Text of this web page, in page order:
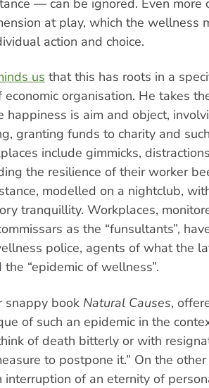
— can be ignored. Even more
at play, which the wellness
action and choice.
us that this has roots in a
organisation. He takes
happiness is aim and object,
granting funds to charity and
include gimmicks,
the resilience of their worker
modelled on a nightclub,
tranquillity. Workplaces,
as the “funsultants”,
police, agents of what the
“epidemic of wellness”.
snappy book Natural Causes,
of such an epidemic in the
of death bitterly or with
to postpone it.” On the other
of an eternity of